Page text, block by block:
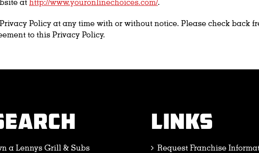
Policy at any time with or without notice. Please check back
to this Privacy Policy.
a Lennys Grill & Subs
LINKS
Request Franchise